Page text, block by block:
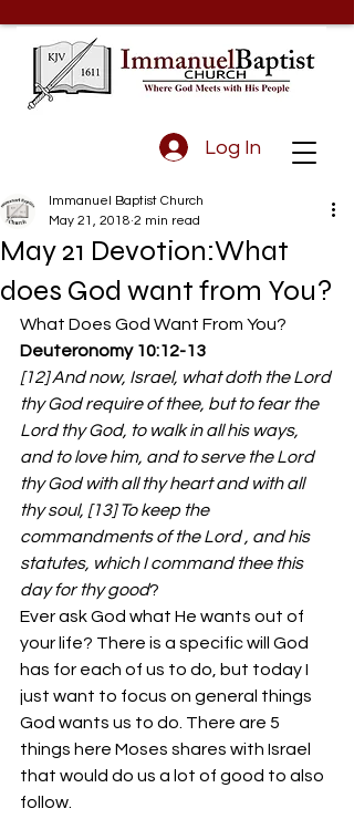
Log In
May 21 Devotion:What
does God want from You?
Immanuel Baptist Church
May 21, 2018 2 min read
What Does God Want From You?
Deuteronomy 10:12-13
[12] And now, Israel, what doth the Lord
thy God require of thee, but to fear the
Lord thy God, to walk in all his ways,
and to love him, and to serve the Lord
thy God with all thy heart and with all
thy soul, [13] To keep the
commandments of the Lord , and his
statutes, which I command thee this
day for thy good?
Ever ask God what He wants out of
your life? There is a specific will God
has for each of us to do, but today I
just want to focus on general things
God wants us to do. There are 5
things here Moses shares with Israel
that would do us a lot of good to also
follow.